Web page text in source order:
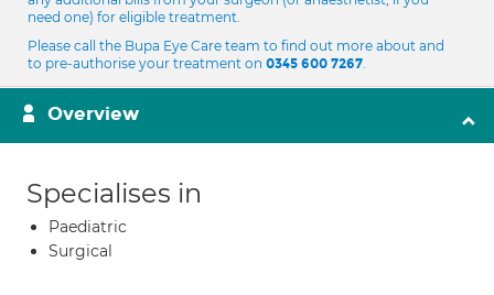
need one) for eligible treatment.
Please call the Bupa Eye Care team to find out more about and
to pre-authorise your treatment on 0345 600 7267.
Overview
Specialises in
Paediatric
Surgical